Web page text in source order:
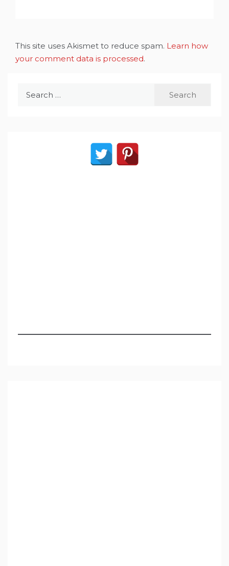
This site uses Akismet to reduce spam. Learn how
your comment data is processed.